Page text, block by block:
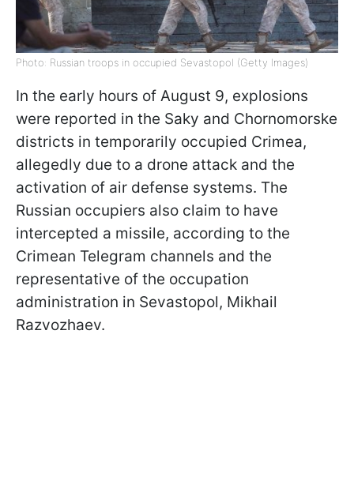
Photo: Russian troops in occupied Sevastopol (Getty Images)
In the early hours of August 9, explosions
were reported in the Saky and Chornomorske
districts in temporarily occupied Crimea,
allegedly due to a drone attack and the
activation of air defense systems. The
Russian occupiers also claim to have
intercepted a missile, according to the
Crimean Telegram channels and the
representative of the occupation
administration in Sevastopol, Mikhail
Razvozhaev.